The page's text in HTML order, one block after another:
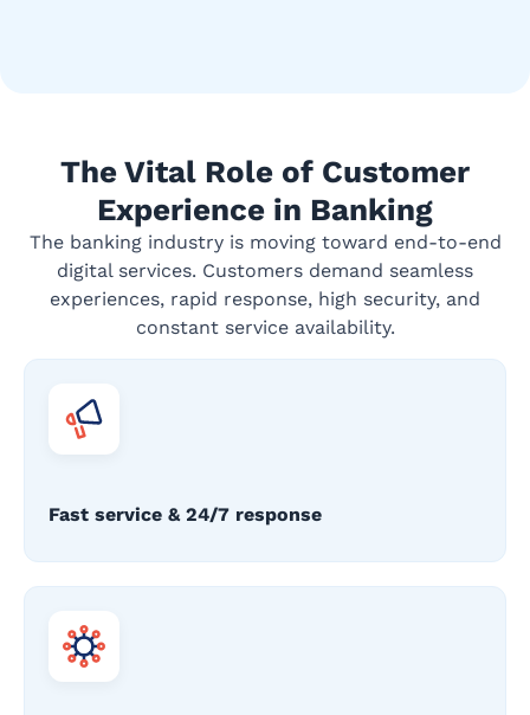
The Vital Role of Customer
Experience in Banking
The banking industry is moving toward end-to-end
digital services. Customers demand seamless
experiences, rapid response, high security, and
constant service availability.
Fast service & 24/7 response